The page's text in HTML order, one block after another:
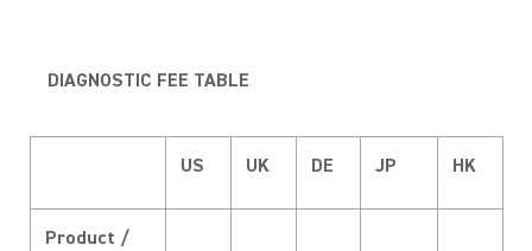
DIAGNOSTIC FEE TABLE
US UK DE JP HK
Product /